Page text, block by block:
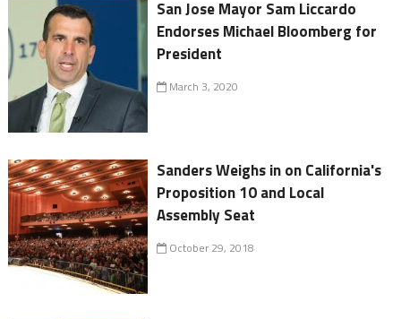
San Jose Mayor Sam Liccardo
Endorses Michael Bloomberg for
President
March 3, 2020
Sanders Weighs in on California's
Proposition 10 and Local
Assembly Seat
October 29, 2018